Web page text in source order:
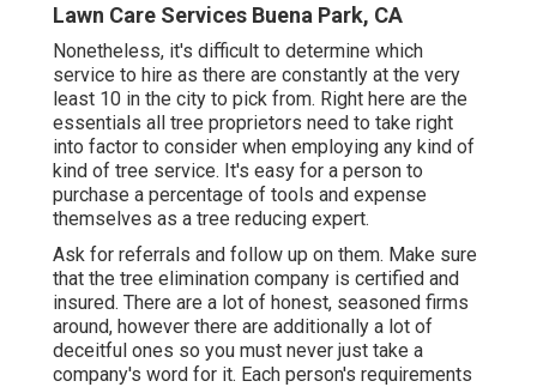
Lawn Care Services Buena Park, CA
Nonetheless, it's difficult to determine which
service to hire as there are constantly at the very
least 10 in the city to pick from. Right here are the
essentials all tree proprietors need to take right
into factor to consider when employing any kind of
kind of tree service. It's easy for a person to
purchase a percentage of tools and expense
themselves as a tree reducing expert.
Ask for referrals and follow up on them. Make sure
that the tree elimination company is certified and
insured. There are a lot of honest, seasoned firms
around, however there are additionally a lot of
deceitful ones so you must never just take a
company's word for it. Each person's requirements